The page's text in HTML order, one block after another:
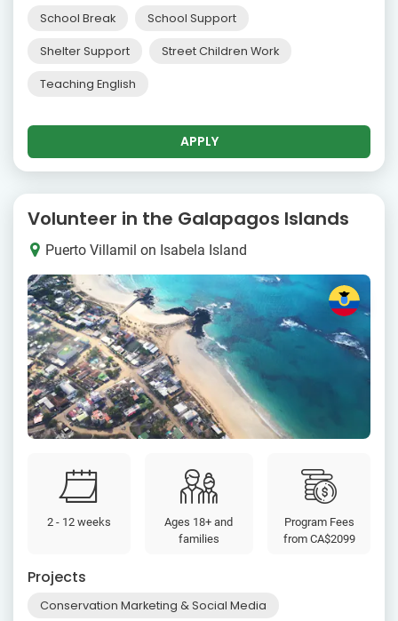
School Break School Support
Shelter Support Street Children Work
Teaching English
APPLY
Volunteer in the Galapagos Islands
Puerto Villamil on Isabela Island
2 - 12 weeks
Ages 18+ and
families
Program Fees
from CA$2099
Projects
Conservation Marketing & Social Media